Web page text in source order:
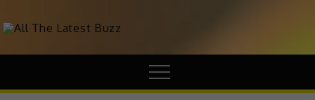
theHive.Asia